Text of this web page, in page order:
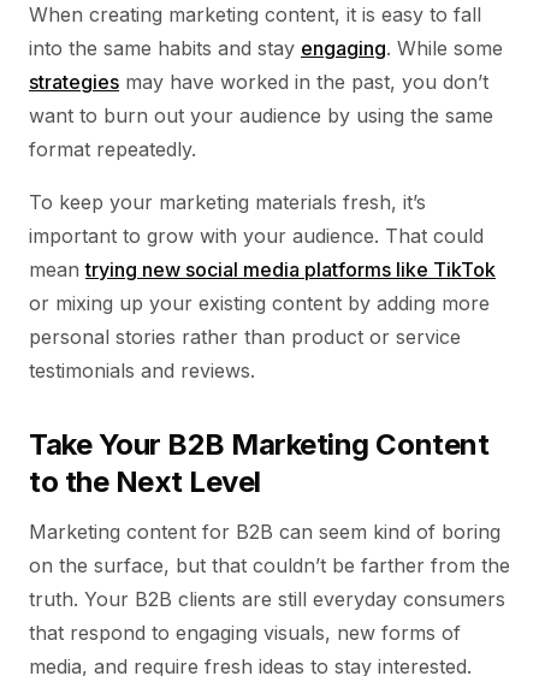
When creating marketing content, it is easy to fall
into the same habits and stay engaging. While some
strategies may have worked in the past, you don’t
want to burn out your audience by using the same
format repeatedly.
To keep your marketing materials fresh, it’s
important to grow with your audience. That could
meantrying new social media platforms like TikTok
or mixing up your existing content by adding more
personal stories rather than product or service
testimonials and reviews.
Take Your B2B Marketing Content
to the Next Level
Marketing content for B2B can seem kind of boring
on the surface, but that couldn’t be farther from the
truth. Your B2B clients are still everyday consumers
that respond to engaging visuals, new forms of
media, and require fresh ideas to stay interested.